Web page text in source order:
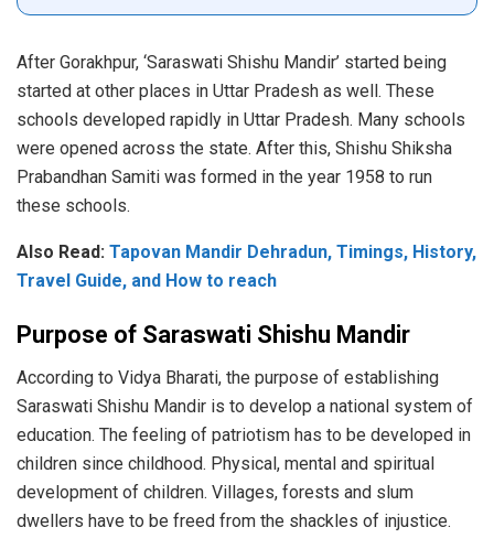
After Gorakhpur, ‘Saraswati Shishu Mandir’ started being
started at other places in Uttar Pradesh as well. These
schools developed rapidly in Uttar Pradesh. Many schools
were opened across the state. After this, Shishu Shiksha
Prabandhan Samiti was formed in the year 1958 to run
these schools.
Also Read: Tapovan Mandir Dehradun, Timings, History,
Travel Guide, and How to reach
Purpose of Saraswati Shishu Mandir
According to Vidya Bharati, the purpose of establishing
Saraswati Shishu Mandir is to develop a national system of
education. The feeling of patriotism has to be developed in
children since childhood. Physical, mental and spiritual
development of children. Villages, forests and slum
dwellers have to be freed from the shackles of injustice.